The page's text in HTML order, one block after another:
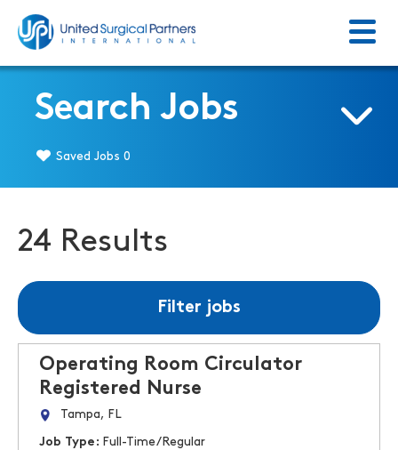
Menu
Search Jobs
Saved Jobs 0
24 Results
Filter jobs
Operating Room Circulator
Registered Nurse
Tampa, FL
Job Type: Full-Time/Regular